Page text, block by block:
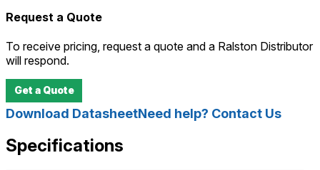
Request a Quote
To receive pricing, request a quote and a Ralston Distributor
will respond.
Get a Quote
Download DatasheetNeed help? Contact Us
Specifications